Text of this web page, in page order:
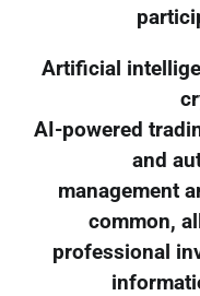
Artificial
AI-powered
and
management
common,
professional